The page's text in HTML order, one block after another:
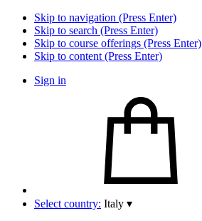
Skip to navigation (Press Enter)
Skip to search (Press Enter)
Skip to course offerings (Press Enter)
Skip to content (Press Enter)
Sign in
Select country: Italy ▾